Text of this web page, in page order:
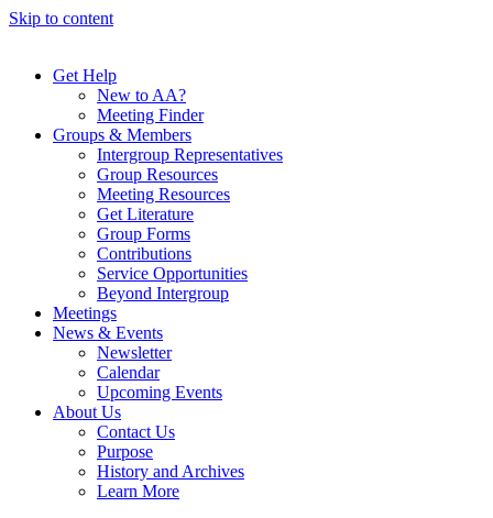
Skip to content
Get Help
New to AA?
Meeting Finder
Groups & Members
Intergroup Representatives
Group Resources
Meeting Resources
Get Literature
Group Forms
Contributions
Service Opportunities
Beyond Intergroup
Meetings
News & Events
Newsletter
Calendar
Upcoming Events
About Us
Contact Us
Purpose
History and Archives
Learn More